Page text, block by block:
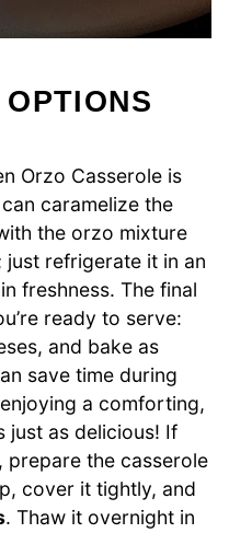
Orzo Casserole is
caramelize the
the orzo mixture
just refrigerate it in an
freshness. The final
ready to serve:
and bake as
save time during
a comforting,
just as delicious! If
prepare the casserole
cover it tightly, and
. Thaw it overnight in